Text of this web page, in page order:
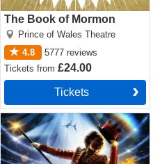
The Book of Mormon
Prince of Wales Theatre
4.8
5777 reviews
Ticketsfrom£24.00
Tickets
Come Alive! The Greatest
Showman Circus Spectacular
Tickets